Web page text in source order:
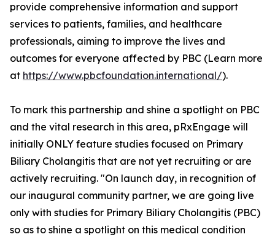
provide comprehensive information and support
services to patients, families, and healthcare
professionals, aiming to improve the lives and
outcomes for everyone affected by PBC (Learn more
at https://www.pbcfoundation.international/).
To mark this partnership and shine a spotlight on PBC
and the vital research in this area, pRxEngage will
initially ONLY feature studies focused on Primary
Biliary Cholangitis that are not yet recruiting or are
actively recruiting. "On launch day, in recognition of
our inaugural community partner, we are going live
only with studies for Primary Biliary Cholangitis (PBC)
so as to shine a spotlight on this medical condition